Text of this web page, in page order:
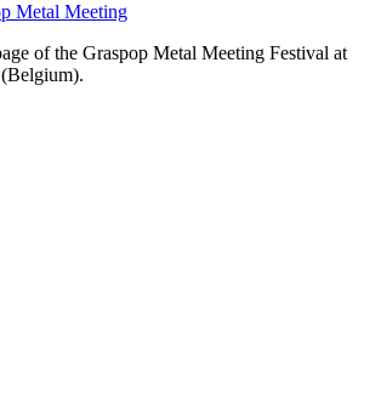
Metal Meeting
of the Graspop Metal Meeting Festival at